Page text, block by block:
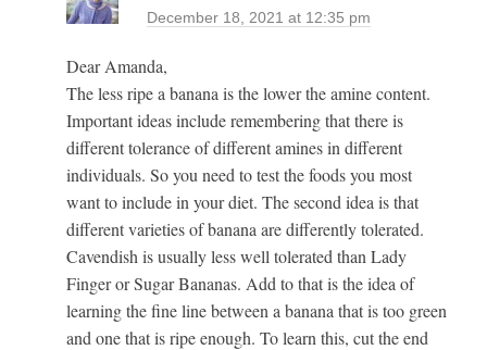
December 18, 2021 at 12:35 pm
Dear Amanda,
The less ripe a banana is the lower the amine content.
Important ideas include remembering that there is
different tolerance of different amines in different
individuals. So you need to test the foods you most
want to include in your diet. The second idea is that
different varieties of banana are differently tolerated.
Cavendish is usually less well tolerated than Lady
Finger or Sugar Bananas. Add to that is the idea of
learning the fine line between a banana that is too green
and one that is ripe enough. To learn this, cut the end